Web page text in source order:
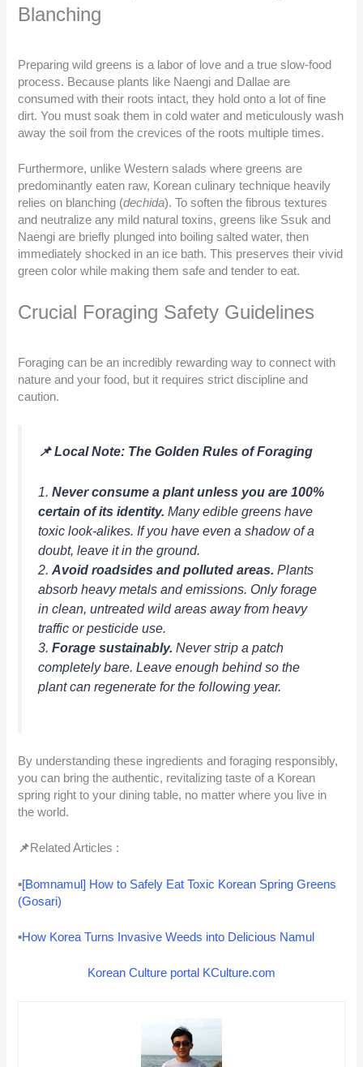
Blanching
Preparing wild greens is a labor of love and a true slow-food
process. Because plants like Naengi and Dallae are
consumed with their roots intact, they hold onto a lot of fine
dirt. You must soak them in cold water and meticulously wash
away the soil from the crevices of the roots multiple times.
Furthermore, unlike Western salads where greens are
predominantly eaten raw, Korean culinary technique heavily
relies on blanching (dechida). To soften the fibrous textures
and neutralize any mild natural toxins, greens like Ssuk and
Naengi are briefly plunged into boiling salted water, then
immediately shocked in an ice bath. This preserves their vivid
green color while making them safe and tender to eat.
Crucial Foraging Safety Guidelines
Foraging can be an incredibly rewarding way to connect with
nature and your food, but it requires strict discipline and
caution.
📌 Local Note: The Golden Rules of Foraging
1.Never consume a plant unless you are 100%
certain of its identity. Many edible greens have
toxic look-alikes. If you have even a shadow of a
doubt, leave it in the ground.
2.Avoid roadsides and polluted areas. Plants
absorb heavy metals and emissions. Only forage
in clean, untreated wild areas away from heavy
traffic or pesticide use.
3.Forage sustainably. Never strip a patch
completely bare. Leave enough behind so the
plant can regenerate for the following year.
By understanding these ingredients and foraging responsibly,
you can bring the authentic, revitalizing taste of a Korean
spring right to your dining table, no matter where you live in
the world.
📌Related Articles :
▪[Bomnamul] How to Safely Eat Toxic Korean Spring Greens
(Gosari)
▪How Korea Turns Invasive Weeds into Delicious Namul
Korean Culture portal KCulture.com